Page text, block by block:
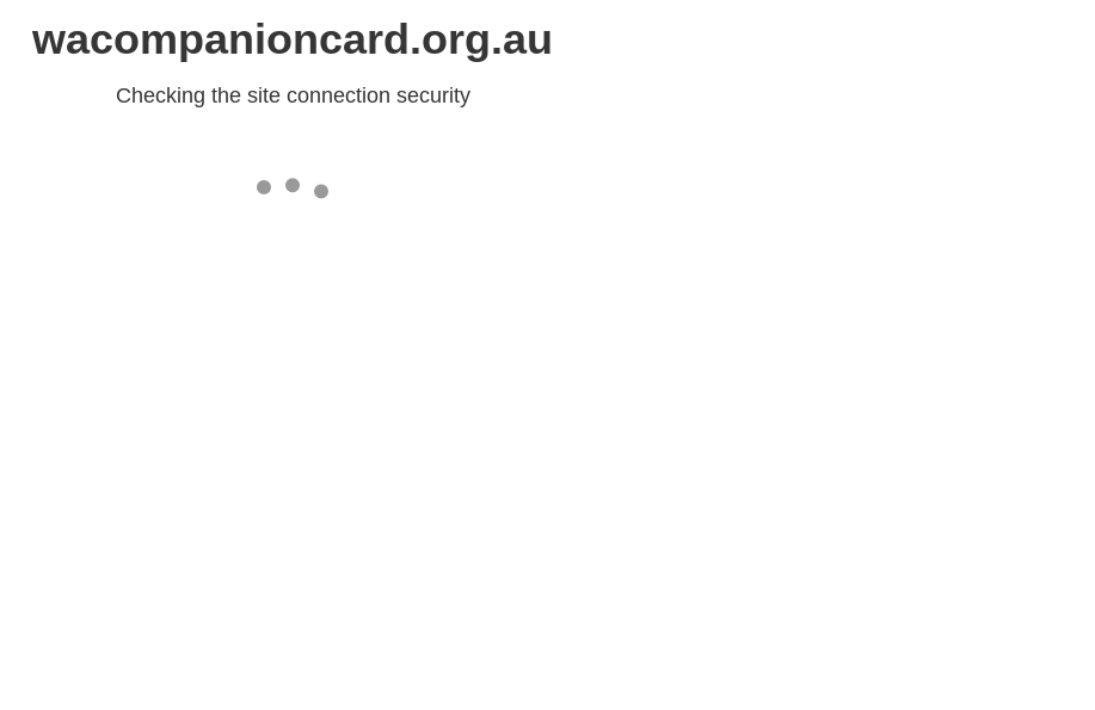
wacompanioncard.org.au
Checking the site connection security